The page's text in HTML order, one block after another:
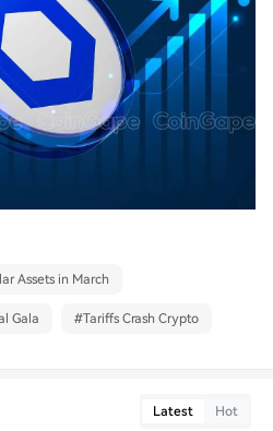
Assets in March
Gala #Tariffs Crash Crypto
Latest Hot